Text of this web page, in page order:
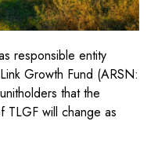
responsible entity
Growth Fund (ARSN:
that the
TLGF will change as